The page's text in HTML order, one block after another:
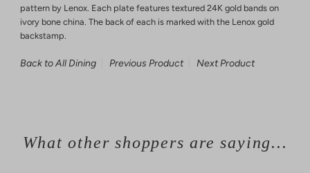
pattern by Lenox. Each plate features textured 24K gold bands on
ivory bone china. The back of each is marked with the Lenox gold
backstamp.
Back to All Dining Previous Product Next Product
What other shoppers are saying...